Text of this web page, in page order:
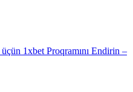
1xbet Proqramını Endirin –